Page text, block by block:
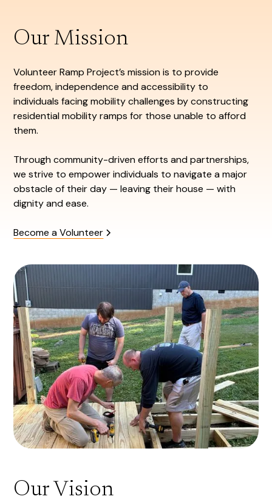
Our Mission
Volunteer Ramp Project’s mission is to provide
freedom, independence and accessibility to
individuals facing mobility challenges by constructing
residential mobility ramps for those unable to afford
them.
Through community-driven efforts and partnerships,
we strive to empower individuals to navigate a major
obstacle of their day — leaving their house — with
dignity and ease.
Become a Volunteer
Our Vision